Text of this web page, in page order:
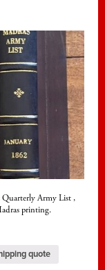
Quarterly Army List ,
printing.
quote